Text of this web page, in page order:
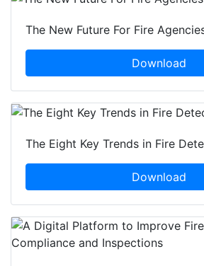
The New Future For Fire
Download
The Eight Key Trends in Fire
Download